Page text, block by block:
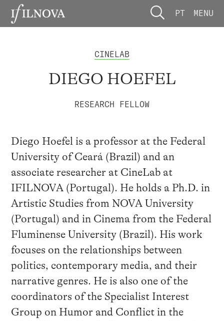
PT MENU
CINELAB
DIEGO HOEFEL
RESEARCH FELLOW
Diego Hoefel is a professor at the Federal
University of Ceará (Brazil) and an
associate researcher at CineLab at
IFILNOVA (Portugal). He holds a Ph.D. in
Artistic Studies from NOVA University
(Portugal) and in Cinema from the Federal
Fluminense University (Brazil). His work
focuses on the relationships between
politics, contemporary media, and their
narrative genres. He is also one of the
coordinators of the Specialist Interest
Group on Humor and Conflict in the